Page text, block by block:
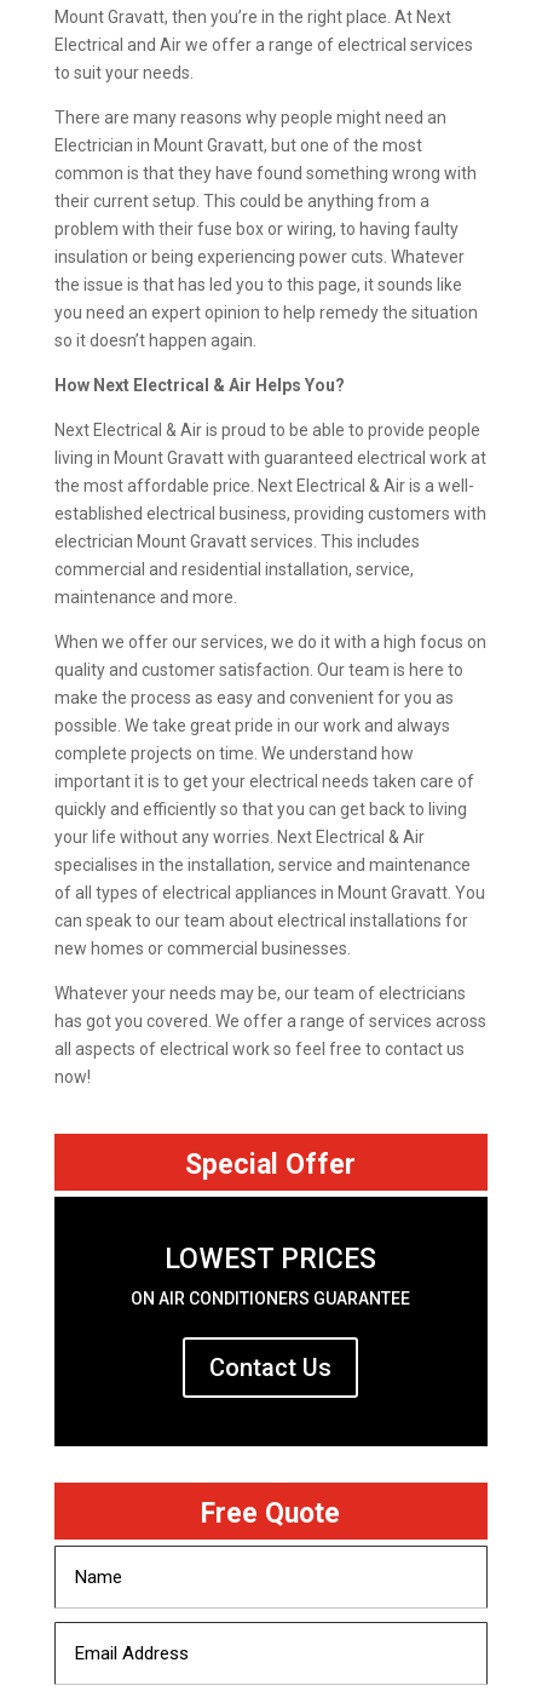
Mount Gravatt, then you’re in the right place. At Next
Electrical and Air we offer a range of electrical services
to suit your needs.
There are many reasons why people might need an
Electrician in Mount Gravatt, but one of the most
common is that they have found something wrong with
their current setup. This could be anything from a
problem with their fuse box or wiring, to having faulty
insulation or being experiencing power cuts. Whatever
the issue is that has led you to this page, it sounds like
you need an expert opinion to help remedy the situation
so it doesn’t happen again.
How Next Electrical & Air Helps You?
Next Electrical & Air is proud to be able to provide people
living in Mount Gravatt with guaranteed electrical work at
the most affordable price. Next Electrical & Air is a well-
established electrical business, providing customers with
electrician Mount Gravatt services. This includes
commercial and residential installation, service,
maintenance and more.
When we offer our services, we do it with a high focus on
quality and customer satisfaction. Our team is here to
make the process as easy and convenient for you as
possible. We take great pride in our work and always
complete projects on time. We understand how
important it is to get your electrical needs taken care of
quickly and efficiently so that you can get back to living
your life without any worries. Next Electrical & Air
specialises in the installation, service and maintenance
of all types of electrical appliances in Mount Gravatt. You
can speak to our team about electrical installations for
new homes or commercial businesses.
Whatever your needs may be, our team of electricians
has got you covered. We offer a range of services across
all aspects of electrical work so feel free to contact us
now!
Special Offer
LOWEST PRICES
ON AIR CONDITIONERS GUARANTEE
Contact Us
Free Quote